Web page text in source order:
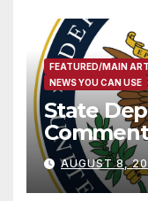
FEATURED/MAIN
NEWS YOU CAN USE
State
National
AUGUST 8,